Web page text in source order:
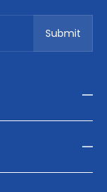
Submit